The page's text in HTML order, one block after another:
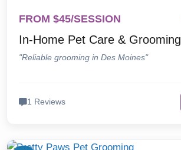
FROM $45/SESSION
In-Home Pet Care & Grooming
"Reliable grooming in Des Moines"
1 Reviews